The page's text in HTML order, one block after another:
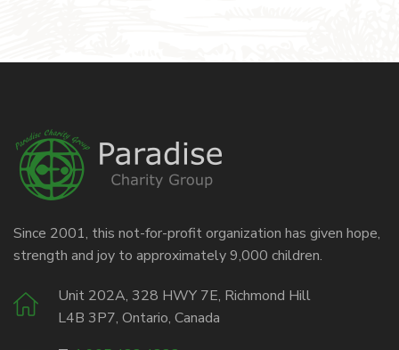
Since 2001, this not-for-profit organization has given hope,
strength and joy to approximately 9,000 children.
Unit 202A, 328 HWY 7E, Richmond Hill
L4B 3P7, Ontario, Canada